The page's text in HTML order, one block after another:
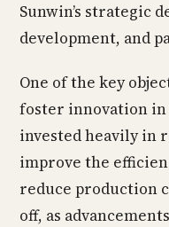
Sunwin’s strategic
development, and
One of the key
foster innovation in
invested heavily in
improve the
reduce production
off, as